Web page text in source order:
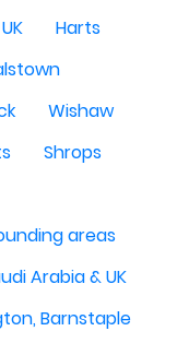
Harts
Wishaw
Shrops
areas
Arabia & UK
Barnstaple